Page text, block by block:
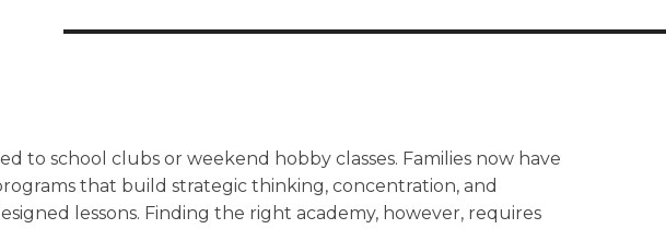
to school clubs or weekend hobby classes. Families now have
that build strategic thinking, concentration, and
lessons. Finding the right academy, however, requires